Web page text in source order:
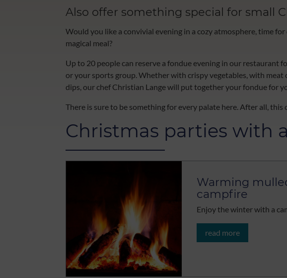
Also offer something special for small
Would you like a convivial evening in a cozy atmosphere, time
magical meal?
Up to 20 people can reserve a fondue evening in our restaurant
or your sports group. Whether with crispy vegetables, with
dips, our chef Christian Lange will put together your fondue for
There is sure to be something for every palate here. After all, this
Christmas parties with
Warming
campfire
Enjoy the winter with a
read more